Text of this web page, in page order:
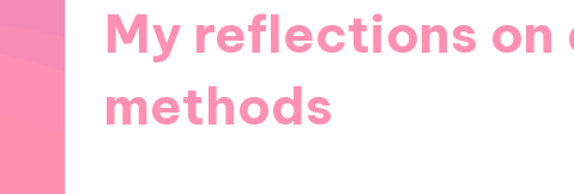
My reflections
methods